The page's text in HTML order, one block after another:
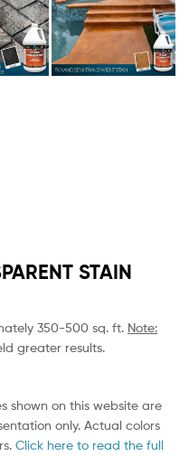
STAIN
350-500 sq. ft. Note:
greater results.
shown on this website are
only. Actual colors
Click here to read the full